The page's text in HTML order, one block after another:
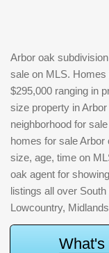
Arbor oak
sale on MLS.
$295,000 ranging in
size property in
neighborhood for
homes for sale
size, age, time on
oak agent for
listings all over
Lowcountry,
What's